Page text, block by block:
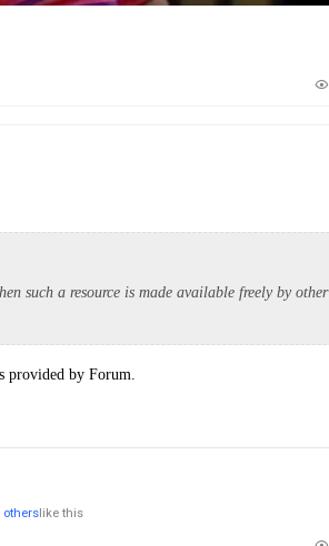
such a resource is made available freely by other
provided by Forum.
others like this